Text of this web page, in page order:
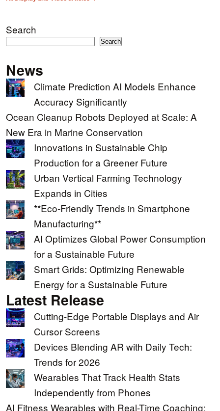
Search
Search
News
Climate Prediction AI Models Enhance
Accuracy Significantly
Ocean Cleanup Robots Deployed at Scale: A
New Era in Marine Conservation
Innovations in Sustainable Chip
Production for a Greener Future
Urban Vertical Farming Technology
Expands in Cities
**Eco-Friendly Trends in Smartphone
Manufacturing**
AI Optimizes Global Power Consumption
for a Sustainable Future
Smart Grids: Optimizing Renewable
Energy for a Sustainable Future
Latest Release
Cutting-Edge Portable Displays and Air
Cursor Screens
Devices Blending AR with Daily Tech:
Trends for 2026
Wearables That Track Health Stats
Independently from Phones
AI Fitness Wearables with Real-Time Coaching: